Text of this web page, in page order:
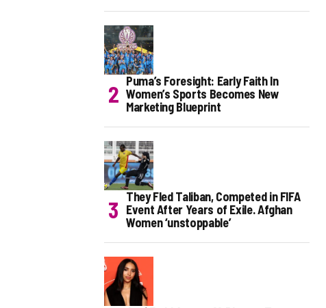
Puma’s Foresight: Early Faith In
Women’s Sports Becomes New
Marketing Blueprint
They Fled Taliban, Competed in FIFA
Event After Years of Exile. Afghan
Women ‘unstoppable’